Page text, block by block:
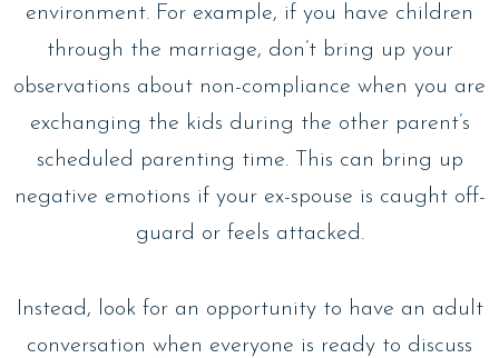
environment. For example, if you have children
through the marriage, don’t bring up your
observations about non-compliance when you are
exchanging the kids during the other parent’s
scheduled parenting time. This can bring up
negative emotions if your ex-spouse is caught off-
guard or feels attacked.
Instead, look for an opportunity to have an adult
conversation when everyone is ready to discuss